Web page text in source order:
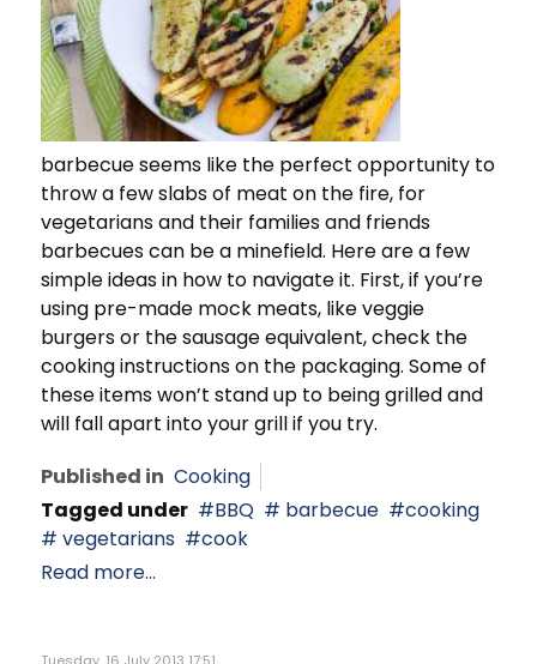
barbecue seems like the perfect opportunity to
throw a few slabs of meat on the fire, for
vegetarians and their families and friends
barbecues can be a minefield. Here are a few
simple ideas in how to navigate it. First, if you’re
using pre-made mock meats, like veggie
burgers or the sausage equivalent, check the
cooking instructions on the packaging. Some of
these items won’t stand up to being grilled and
will fall apart into your grill if you try.
Published in Cooking
Tagged under
BBQ barbecue
cooking
vegetarians
cook
Read more...